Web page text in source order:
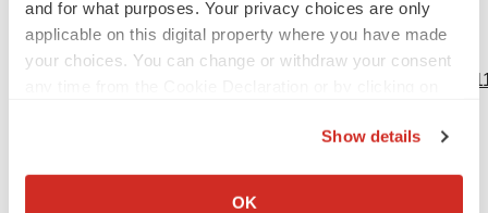
and for what purposes. Your privacy choices are only
applicable on this digital property where you have made
your choices. You can change or withdraw your consent
Collect information about your geographical location
Show details
OK
View source version on businesswire.com:
https://www.businesswire.com/news/home/
Company Contact: